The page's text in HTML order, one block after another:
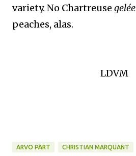
variety. No Chartreuse gelée
peaches, alas.
LDVM
ARVO PÄRT CHRISTIAN MARQUANT